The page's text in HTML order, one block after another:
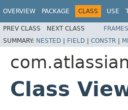
OVERVIEW PACKAGE CLASS USE
PREV CLASS NEXT CLASS FRAMES
SUMMARY: NESTED | FIELD | CONSTR |
Class